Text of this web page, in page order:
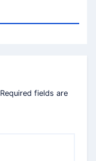
Required fields are